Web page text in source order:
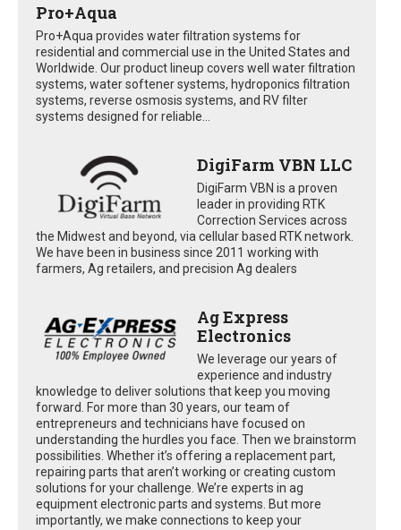
Pro+Aqua
Pro+Aqua provides water filtration systems for
residential and commercial use in the United States and
Worldwide. Our product lineup covers well water filtration
systems, water softener systems, hydroponics filtration
systems, reverse osmosis systems, and RV filter
systems designed for reliable...
DigiFarm VBN LLC
DigiFarm VBN is a proven
leader in providing RTK
Correction Services across
the Midwest and beyond, via cellular based RTK network.
We have been in business since 2011 working with
farmers, Ag retailers, and precision Ag dealers
Ag Express
Electronics
We leverage our years of
experience and industry
knowledge to deliver solutions that keep you moving
forward. For more than 30 years, our team of
entrepreneurs and technicians have focused on
understanding the hurdles you face. Then we brainstorm
possibilities. Whether it’s offering a replacement part,
repairing parts that aren’t working or creating custom
solutions for your challenge. We’re experts in ag
equipment electronic parts and systems. But more
importantly, we make connections to keep your